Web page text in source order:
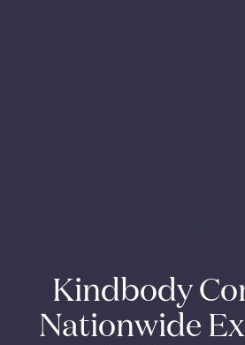
Kindbody
Nationwide